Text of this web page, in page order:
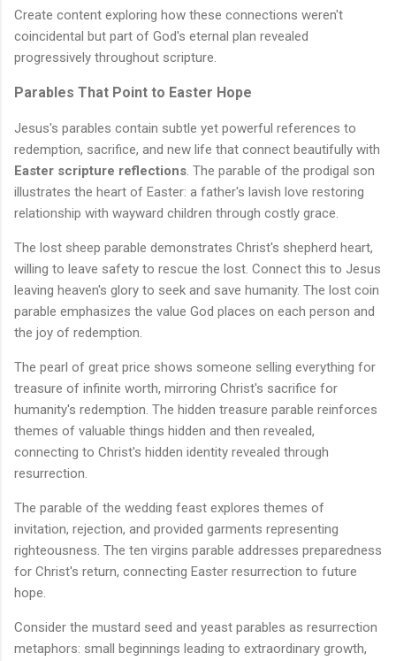
Create content exploring how these connections weren't
coincidental but part of God's eternal plan revealed
progressively throughout scripture.
Parables That Point to Easter Hope
Jesus's parables contain subtle yet powerful references to
redemption, sacrifice, and new life that connect beautifully with
Easter scripture reflections. The parable of the prodigal son
illustrates the heart of Easter: a father's lavish love restoring
relationship with wayward children through costly grace.
The lost sheep parable demonstrates Christ's shepherd heart,
willing to leave safety to rescue the lost. Connect this to Jesus
leaving heaven's glory to seek and save humanity. The lost coin
parable emphasizes the value God places on each person and
the joy of redemption.
The pearl of great price shows someone selling everything for
treasure of infinite worth, mirroring Christ's sacrifice for
humanity's redemption. The hidden treasure parable reinforces
themes of valuable things hidden and then revealed,
connecting to Christ's hidden identity revealed through
resurrection.
The parable of the wedding feast explores themes of
invitation, rejection, and provided garments representing
righteousness. The ten virgins parable addresses preparedness
for Christ's return, connecting Easter resurrection to future
hope.
Consider the mustard seed and yeast parables as resurrection
metaphors: small beginnings leading to extraordinary growth,